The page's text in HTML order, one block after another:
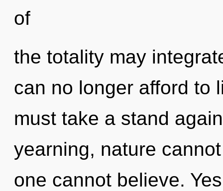
of
the totality may
can no longer afford to
must take a stand
yearning, nature
one cannot believe.